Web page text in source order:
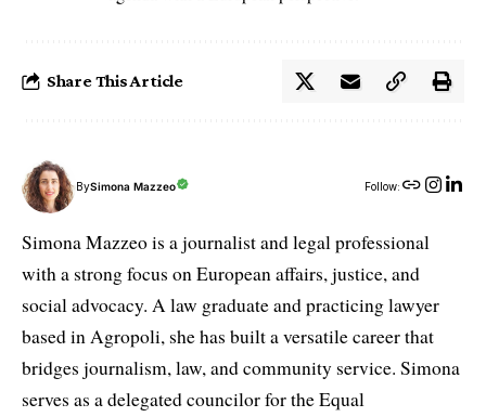
Share This Article
BySimona Mazzeo Follow:
Simona Mazzeo is a journalist and legal professional
with a strong focus on European affairs, justice, and
social advocacy. A law graduate and practicing lawyer
based in Agropoli, she has built a versatile career that
bridges journalism, law, and community service. Simona
serves as a delegated councilor for the Equal